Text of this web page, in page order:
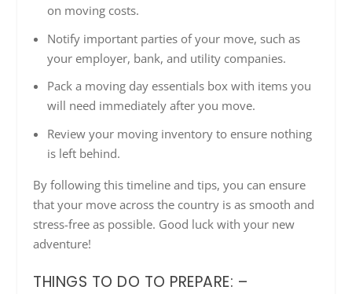
on moving costs.
Notify important parties of your move, such as
your employer, bank, and utility companies.
Pack a moving day essentials box with items you
will need immediately after you move.
Review your moving inventory to ensure nothing
is left behind.
By following this timeline and tips, you can ensure
that your move across the country is as smooth and
stress-free as possible. Good luck with your new
adventure!
THINGS TO DO TO PREPARE: –